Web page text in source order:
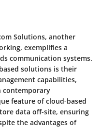
Solutions, another
exemplifies a
communication systems.
solutions is their
capabilities,
contemporary
feature of cloud-based
data off-site, ensuring
the advantages of